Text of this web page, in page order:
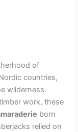
of
countries,
wilderness.
work, these
born
relied on